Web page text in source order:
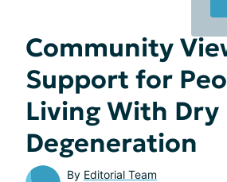
Community
Support for
Living With Dry
Degeneration
By Editorial Team